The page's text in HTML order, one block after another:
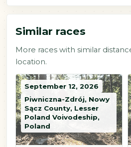
Similar races
More races with similar
location.
September 12, 2026
Piwniczna-Zdrój, Nowy
Sącz County, Lesser
Poland Voivodeship,
Poland